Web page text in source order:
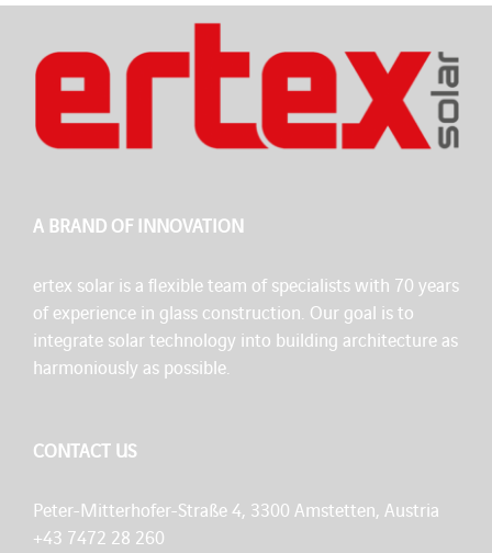
A BRAND OF INNOVATION
ertex solar is a flexible team of specialists with 70 years
of experience in glass construction. Our goal is to
integrate solar technology into building architecture as
harmoniously as possible.
CONTACT US
Peter-Mitterhofer-Straße 4, 3300 Amstetten, Austria
+43 7472 28 260